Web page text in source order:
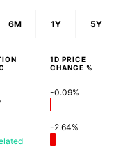
6M 1Y 5Y
1D PRICE
CHANGE %
-0.09%
-2.64%